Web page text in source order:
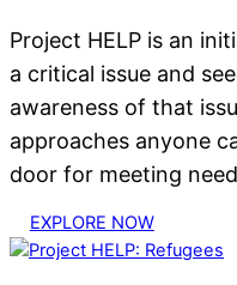
Project HELP is an
a critical issue and
awareness of that
approaches anyone
door for meeting
EXPLORE NOW